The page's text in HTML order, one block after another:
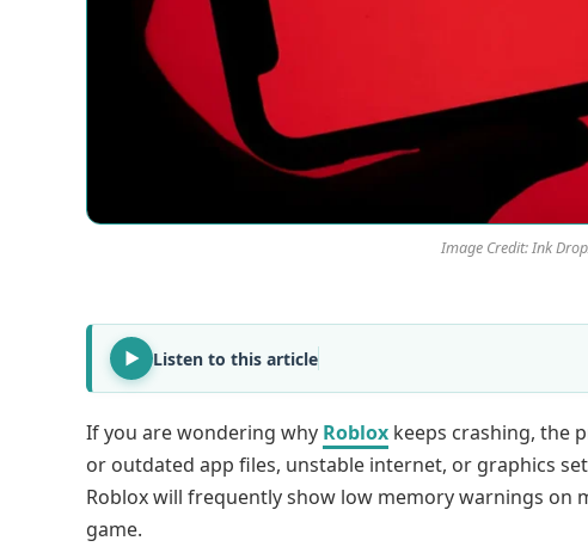
Image Credit: Ink
Listen to this article
If you are wondering why Roblox keeps crashing, the
or outdated app files, unstable internet, or graphics
Roblox will frequently show low memory warnings on
game.